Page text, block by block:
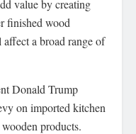
value by creating
finished wood
a broad range of
Donald Trump
on imported kitchen
products.